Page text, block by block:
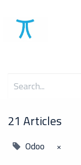
21 Articles
Odoo ×